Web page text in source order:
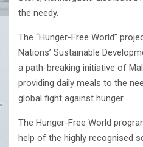
the needy.
The “Hunger-Free World”
Nations’ Sustainable
a path-breaking initiative of
providing daily meals to the
global fight against hunger.
The Hunger-Free World
help of the highly recognised